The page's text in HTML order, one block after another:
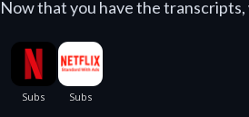
Now that you have the transcripts,